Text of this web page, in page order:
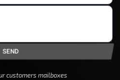
SEND
customers mailboxes